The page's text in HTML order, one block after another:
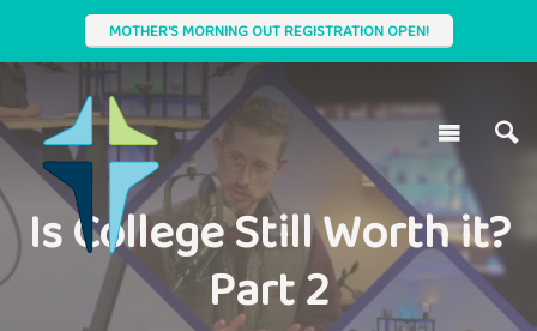
MOTHER'S MORNING OUT REGISTRATION OPEN!
Is College Still Worth it?
Part 2